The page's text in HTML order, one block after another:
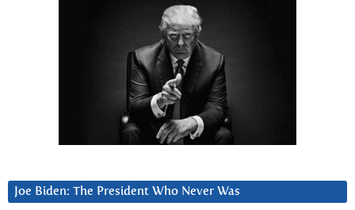
Joe Biden: The President Who Never Was